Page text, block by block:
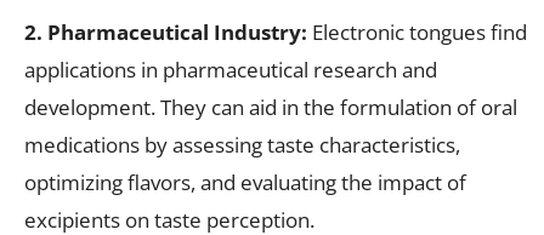
2. Pharmaceutical Industry: Electronic tongues find
applications in pharmaceutical research and
development. They can aid in the formulation of oral
medications by assessing taste characteristics,
optimizing flavors, and evaluating the impact of
excipients on taste perception.